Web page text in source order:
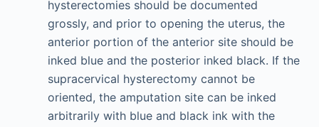
hysterectomies should be documented
grossly, and prior to opening the uterus, the
anterior portion of the anterior site should be
inked blue and the posterior inked black. If the
supracervical hysterectomy cannot be
oriented, the amputation site can be inked
arbitrarily with blue and black ink with the